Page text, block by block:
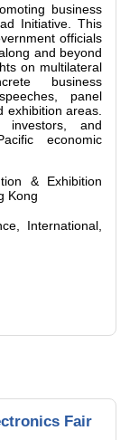
business
Initiative. This
officials
and beyond
on multilateral
business
panel
exhibition areas.
investors, and
economic
& Exhibition
Kong
International,
Fair